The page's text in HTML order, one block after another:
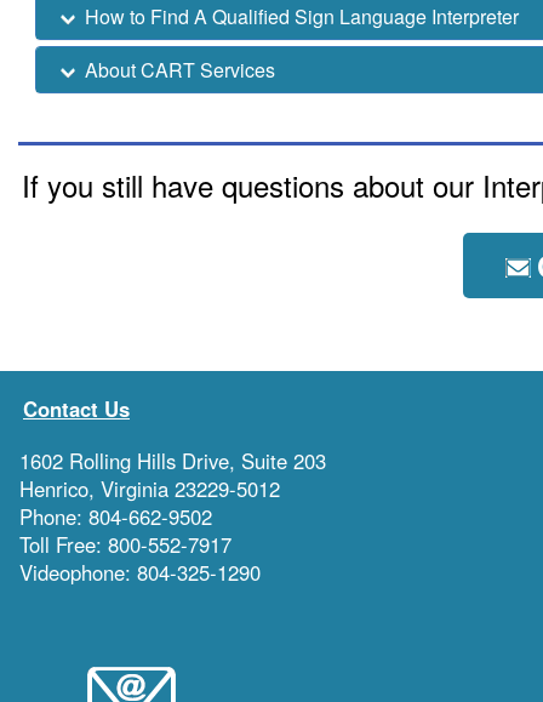
How to Find A Qualified Sign Language Interpreter
About CART Services
If you still have questions about our
Contact Us
1602 Rolling Hills Drive, Suite 203
Henrico, Virginia 23229-5012
Phone: 804-662-9502
Toll Free: 800-552-7917
Videophone: 804-325-1290